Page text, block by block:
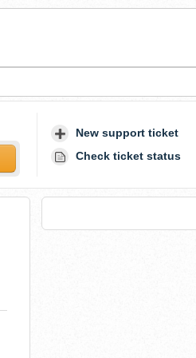
New support ticket
Check ticket status